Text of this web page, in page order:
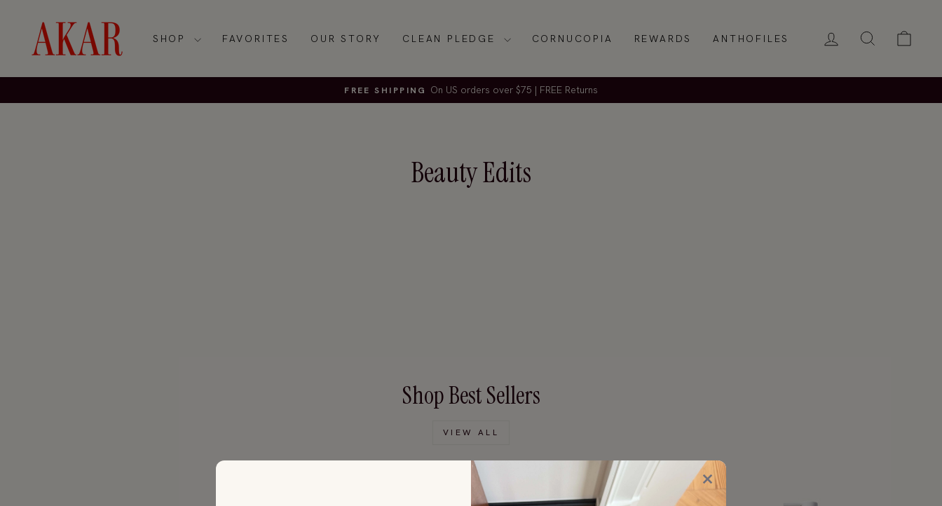
SHOP FAVORITES OUR STORY CLEAN PLEDGE CORNUCOPIA REWARDS ANTHOFILES LOG IN SEARCH
Pause
FREE SHIPPING On US orders over $75 | FREE Returns
Beauty Edits
Shop Best Sellers
VIEW ALL